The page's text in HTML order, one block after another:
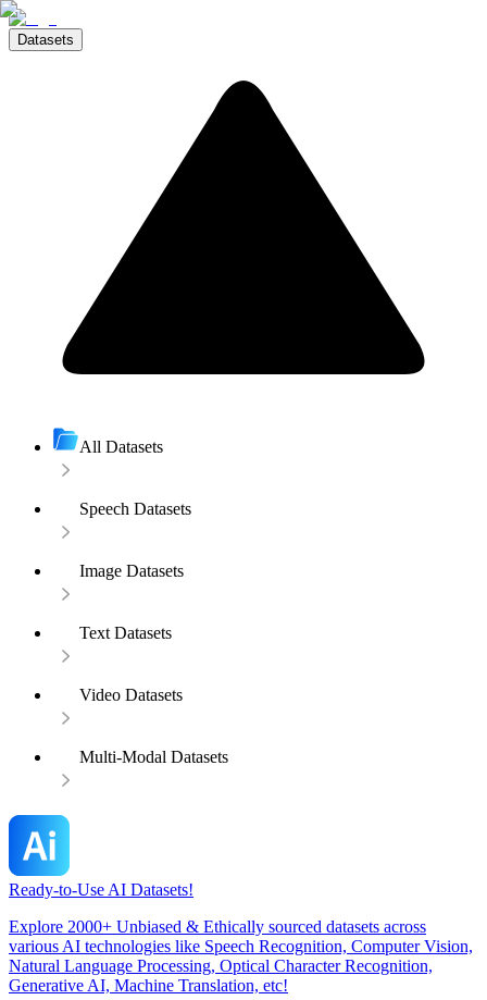
Datasets
All Datasets
Speech Datasets
Image Datasets
Text Datasets
Video Datasets
Multi-Modal Datasets
Ready-to-Use AI Datasets!
Explore 2000+ Unbiased & Ethically sourced datasets across
various AI technologies like Speech Recognition, Computer Vision,
Natural Language Processing, Optical Character Recognition,
Generative AI, Machine Translation, etc!